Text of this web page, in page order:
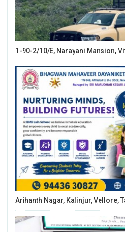
1-90-2/10/E, Narayani Mansion,
Arihanth Nagar, Kalinjur, Vellore,